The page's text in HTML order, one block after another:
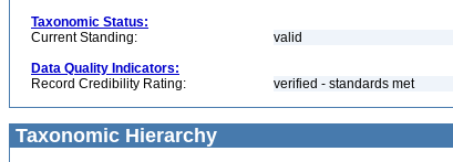
Taxonomic Status:
Current Standing:
valid
Data Quality Indicators:
Record Credibility Rating:
verified - standards met
Taxonomic Hierarchy